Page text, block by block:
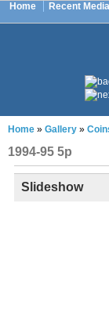
Home Recent Media
Home » Gallery »
1994-95 5p
Slideshow